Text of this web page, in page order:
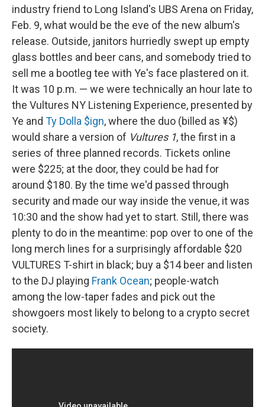
industry friend to Long Island's UBS Arena on Friday,
Feb. 9, what would be the eve of the new album's
release. Outside, janitors hurriedly swept up empty
glass bottles and beer cans, and somebody tried to
sell me a bootleg tee with Ye's face plastered on it.
It was 10 p.m. — we were technically an hour late to
the Vultures NY Listening Experience, presented by
Ye and Ty Dolla $ign, where the duo (billed as ¥$)
would share a version of Vultures 1, the first in a
series of three planned records. Tickets online
were $225; at the door, they could be had for
around $180. By the time we'd passed through
security and made our way inside the venue, it was
10:30 and the show had yet to start. Still, there was
plenty to do in the meantime: pop over to one of the
long merch lines for a surprisingly affordable $20
VULTURES T-shirt in black; buy a $14 beer and listen
to the DJ playing Frank Ocean; people-watch
among the low-taper fades and pick out the
showgoers most likely to belong to a crypto secret
society.